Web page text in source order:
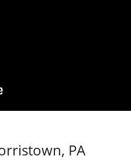
PA